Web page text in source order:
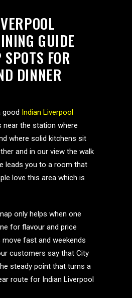
GUIDE
FOR
DINNER
good Indian Liverpool
near the station where
where solid kitchens sit
and in our view the walk
leads you to a room that
love this area which is
only helps when one
for flavour and price
fast and weekends
customers say that City
steady point that turns a
route for Indian Liverpool